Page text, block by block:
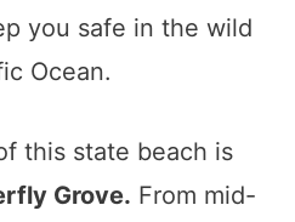
you safe in the wild
Ocean.
this state beach is
Grove. From mid-